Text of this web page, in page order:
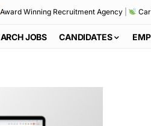
Award Winning Recruitment Agency|
JOBS CANDIDATES